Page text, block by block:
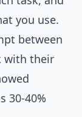
you use.
between
with their
30-40%